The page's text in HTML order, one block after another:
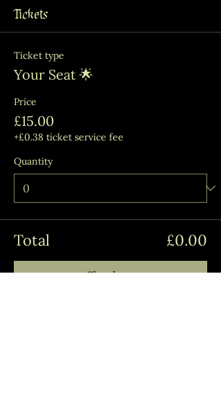
Tickets
Ticket type
Your Seat 🌟
Price
£15.00
+£0.38 ticket service fee
Quantity
Total £0.00
Checkout